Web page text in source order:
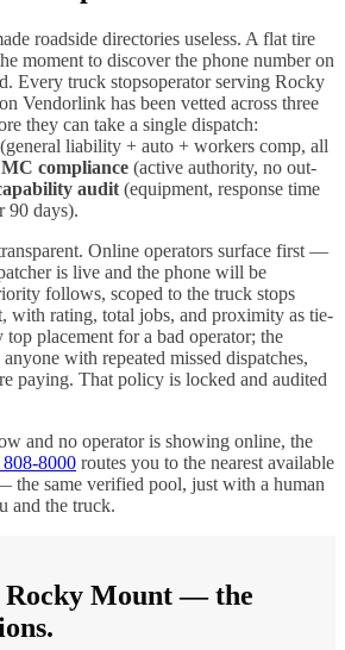
roadside directories useless. A flat tire
moment to discover the phone number on
Every truck stopsoperator serving Rocky
on Vendorlink has been vetted across three
they can take a single dispatch:
(general liability + auto + workers comp, all
compliance (active authority, no out-
audit (equipment, response time
90 days).
Online operators surface first —
is live and the phone will be
follows, scoped to the truck stops
, with rating, total jobs, and proximity as tie-
placement for a bad operator; the
with repeated missed dispatches,
paying. That policy is locked and audited
and no operator is showing online, the
8000 routes you to the nearest available
the same verified pool, just with a human
and the truck.
Rocky Mount— the